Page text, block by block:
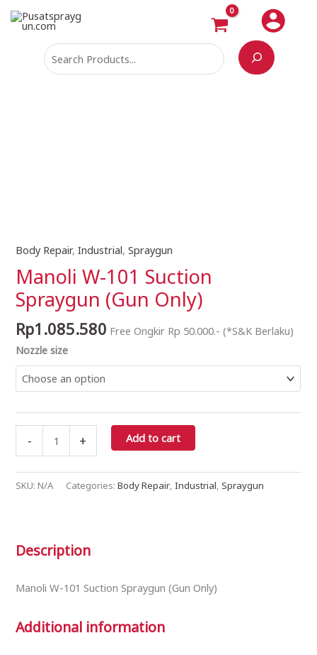
Skip
Body Repair,Industrial,Spraygun
Manoli W-101 Suction
Spraygun (Gun Only)
Rp1.085.580 Free Ongkir Rp 50.000.- (*S&K Berlaku)
Nozzle size
-
Manoli
W-
101
Suction
(Gun
Only)
quantity
+ Add to cart
SKU:N/A Categories:Body Repair ,Industrial ,Spraygun
Description
Manoli W-101 Suction Spraygun (Gun Only)
Additional information